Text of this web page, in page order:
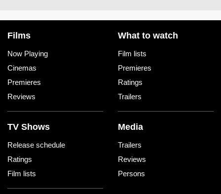
Films
Now Playing
Cinemas
Premieres
Reviews
What to watch
Film lists
Premieres
Ratings
Trailers
TV Shows
Release schedule
Ratings
Film lists
Media
Trailers
Reviews
Persons